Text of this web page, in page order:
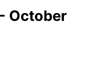
October